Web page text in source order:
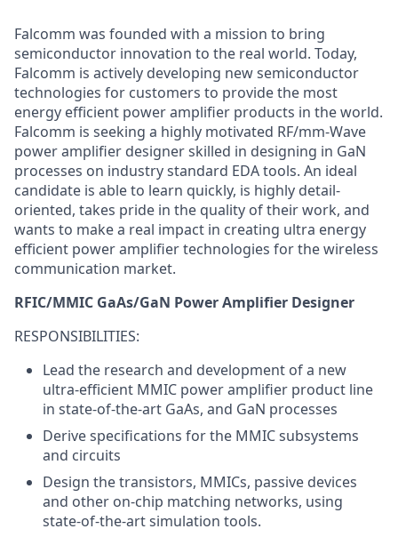
Falcomm was founded with a mission to bring
semiconductor innovation to the real world. Today,
Falcomm is actively developing new semiconductor
technologies for customers to provide the most
energy efficient power amplifier products in the world.
Falcomm is seeking a highly motivated RF/mm-Wave
power amplifier designer skilled in designing in GaN
processes on industry standard EDA tools. An ideal
candidate is able to learn quickly, is highly detail-
oriented, takes pride in the quality of their work, and
wants to make a real impact in creating ultra energy
efficient power amplifier technologies for the wireless
communication market.
RFIC/MMIC GaAs/GaN Power Amplifier Designer
RESPONSIBILITIES:
Lead the research and development of a new
ultra-efficient MMIC power amplifier product line
in state-of-the-art GaAs, and GaN processes
Derive specifications for the MMIC subsystems
and circuits
Design the transistors, MMICs, passive devices
and other on-chip matching networks, using
state-of-the-art simulation tools.